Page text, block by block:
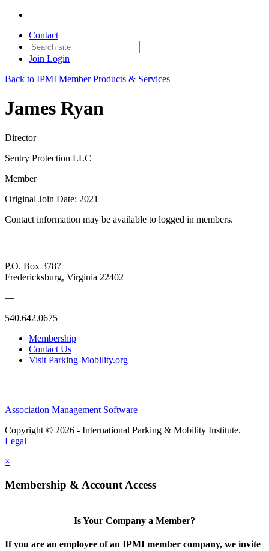
Contact
Join Login
Back to IPMI Member Products & Services
James Ryan
Director
Sentry Protection LLC
Member
Original Join Date: 2021
Contact information may be available to logged in members.
P.O. Box 3787
Fredericksburg, Virginia 22402
—
540.642.0675
Membership
Contact Us
Visit Parking-Mobility.org
Association Management Software
Copyright © 2026 - International Parking & Mobility Institute.
Legal
×
Membership & Account Access
Is Your Company a Member?
If you are an employee of an IPMI member company, we invite